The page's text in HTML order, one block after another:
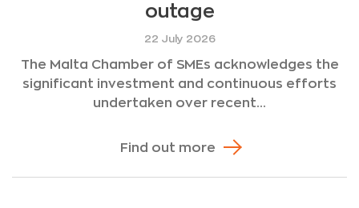
outage
22 July 2026
The Malta Chamber of SMEs acknowledges the
significant investment and continuous efforts
undertaken over recent...
Find out more